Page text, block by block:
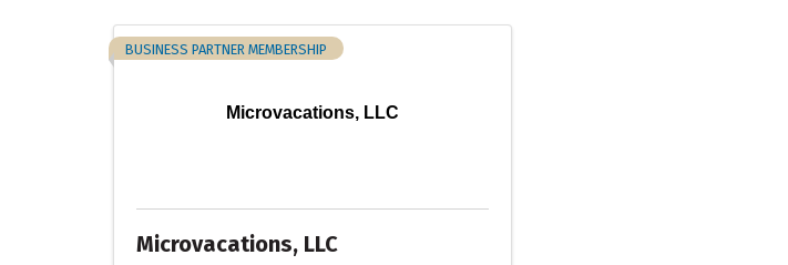
Microvacations, LLC
BUSINESS PARTNER MEMBERSHIP
Microvacations, LLC